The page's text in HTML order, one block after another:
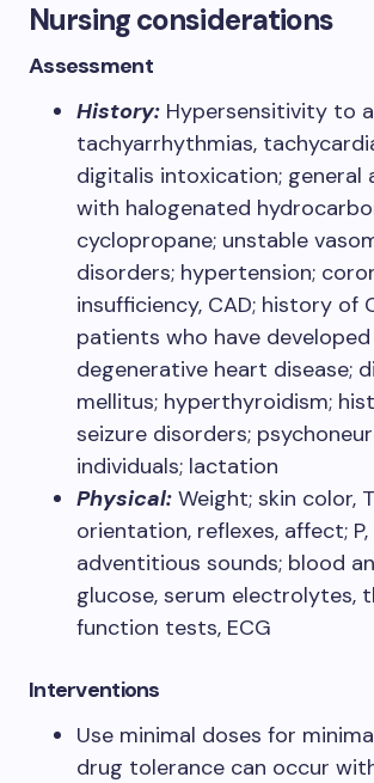
Nursing considerations
Assessment​
History: Hypersensitivity to
tachyarrhythmias,
digitalis intoxication; general
with halogenated
cyclopropane; unstable
disorders; hypertension;
insufficiency, CAD; history of
patients who have developed
degenerative heart disease;
mellitus; hyperthyroidism;
seizure disorders;
individuals; lactation​
Physical: Weight; skin color,
orientation, reflexes, affect; P,
adventitious sounds; blood
glucose, serum electrolytes,
function tests, ECG​
Interventions​
Use minimal doses for
drug tolerance can occur